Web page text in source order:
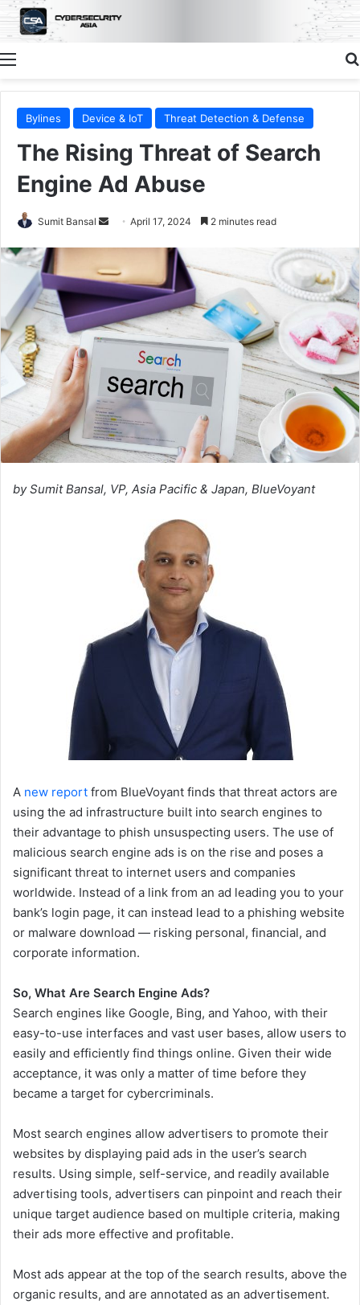
Menu
Bylines Device & IoT Threat Detection & Defense
The Rising Threat of Search
Engine Ad Abuse
Sumit Bansal
Send April 17, 2024 2 minutes read
by Sumit Bansal, VP, Asia Pacific & Japan, BlueVoyant
A new report from BlueVoyant finds that threat actors are
using the ad infrastructure built into search engines to
their advantage to phish unsuspecting users. The use of
malicious search engine ads is on the rise and poses a
significant threat to internet users and companies
worldwide. Instead of a link from an ad leading you to your
bank’s login page, it can instead lead to a phishing website
or malware download — risking personal, financial, and
corporate information.
So, What Are Search Engine Ads?
Search engines like Google, Bing, and Yahoo, with their
easy-to-use interfaces and vast user bases, allow users to
easily and efficiently find things online. Given their wide
acceptance, it was only a matter of time before they
became a target for cybercriminals.
Most search engines allow advertisers to promote their
websites by displaying paid ads in the user’s search
results. Using simple, self-service, and readily available
advertising tools, advertisers can pinpoint and reach their
unique target audience based on multiple criteria, making
their ads more effective and profitable.
Most ads appear at the top of the search results, above the
organic results, and are annotated as an advertisement.